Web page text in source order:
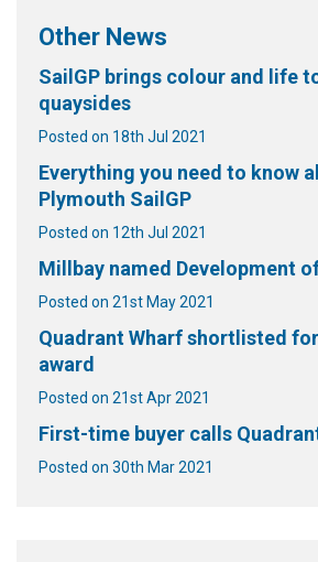
Other News
SailGP brings colour and life
quaysides
Posted on 18th Jul 2021
Everything you need to know
Plymouth SailGP
Posted on 12th Jul 2021
Millbay named Development
Posted on 21st May 2021
Quadrant Wharf shortlisted
award
Posted on 21st Apr 2021
First-time buyer calls
Posted on 30th Mar 2021